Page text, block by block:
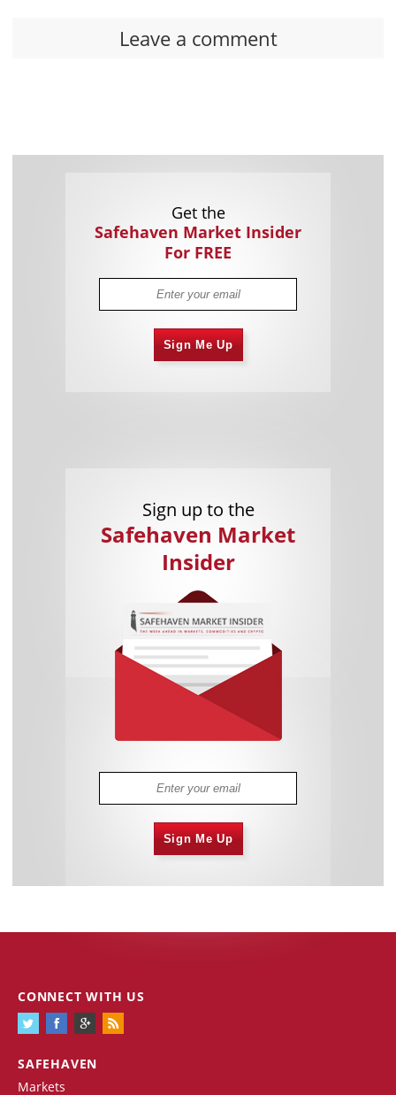
Leave a comment
Get the
Safehaven Market Insider
For FREE
Sign Me Up
Sign up to the
Safehaven Market
Insider
Sign Me Up
SAFEHAVEN
Markets
CONNECT WITH US